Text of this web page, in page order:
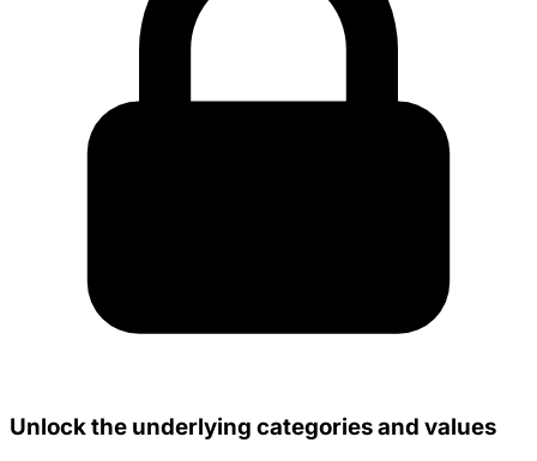
Unlock the underlying categories and values